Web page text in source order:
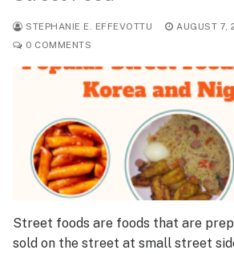
STEPHANIE E. EFFEVOTTU AUGUST 7,
0 COMMENTS
Street foods are foods that are
sold on the street at small street